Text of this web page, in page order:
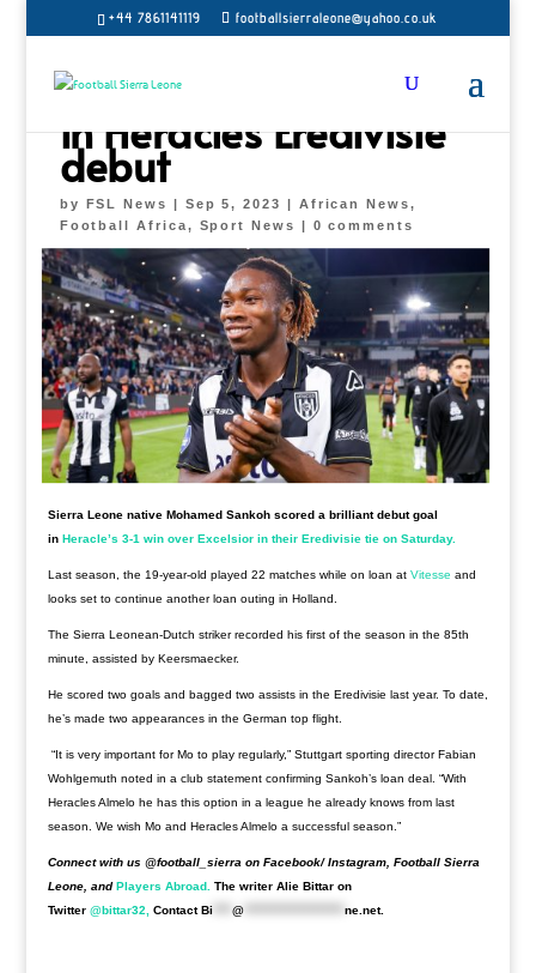
+44 7861141119 footballsierraleone@yahoo.co.uk
Mohamed Sankoh on
target
in Heracles Eredivisie
debut
by FSL News |Sep 5, 2023 |African News,
Football Africa,Sport News |0 comments
Sierra Leone native Mohamed Sankoh scored a brilliant debut goal
inHeracle’s 3-1 win over Excelsior in their Eredivisie tie on Saturday.
Last season, the 19-year-old played 22 matches while on loan atVitesse and
looks set to continue another loan outing in Holland.
The Sierra Leonean-Dutch striker recorded his first of the season in the 85th
minute, assisted by Keersmaecker.
He scored two goals and bagged two assists in the Eredivisie last year. To date,
he’s made two appearances in the German top flight.
“It is very important for Mo to play regularly,” Stuttgart sporting director Fabian
Wohlgemuth noted in a club statement confirming Sankoh’s loan deal. “With
Heracles Almelo he has this option in a league he already knows from last
season. We wish Mo and Heracles Almelo a successful season.”
Connect with us @football_sierra on Facebook/ Instagram, Football Sierra
Leone, andPlayers Abroad.The writer Alie Bittar on
Twitter@bittar32, ContactBi ****@ *********************ne.net.